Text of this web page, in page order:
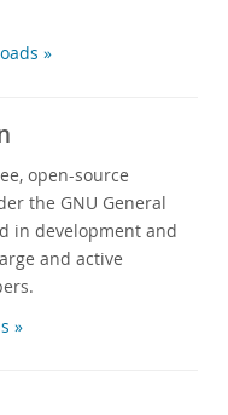
»
open-source
the GNU General
in development and
and active
»